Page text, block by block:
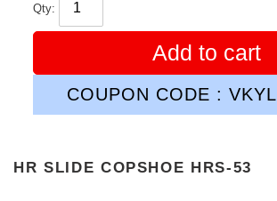
Qty:
Add to cart
COUPON CODE : VKYL
HR SLIDE COPSHOE HRS-53